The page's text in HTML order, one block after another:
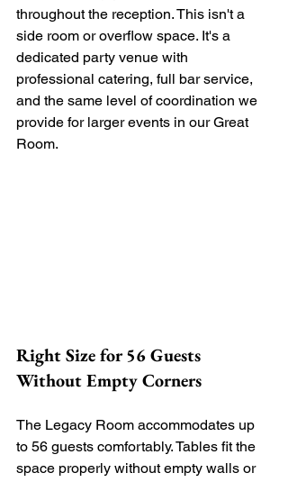
throughout the reception. This isn't a
side room or overflow space. It's a
dedicated party venue with
professional catering, full bar service,
and the same level of coordination we
provide for larger events in our Great
Room.
Right Size for 56 Guests
Without Empty Corners
The Legacy Room accommodates up
to 56 guests comfortably. Tables fit the
space properly without empty walls or